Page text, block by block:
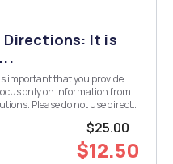
Directions: It is
from
Please do not use direct
$25.00
$12.50